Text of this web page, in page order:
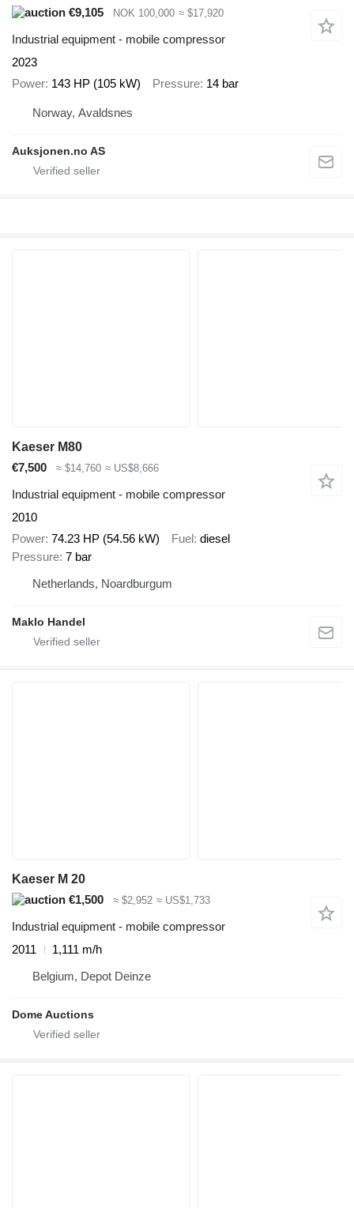
€9,105 NOK 100,000 ≈ $17,920
Industrial equipment - mobile compressor
2023
Power 143 HP (105 kW) Pressure 14 bar
Norway, Avaldsnes
Auksjonen.no AS
Kaeser M80
€7,500
≈ $14,760 ≈ US$8,666
Industrial equipment - mobile compressor
2010
Power 74.23 HP (54.56 kW) Fuel diesel
Pressure 7 bar
Netherlands, Noardburgum
Maklo Handel
Kaeser M 20
€1,500
≈ $2,952 ≈ US$1,733
Industrial equipment - mobile compressor
2011
1,111 m/h
Belgium, Depot Deinze
Dome Auctions